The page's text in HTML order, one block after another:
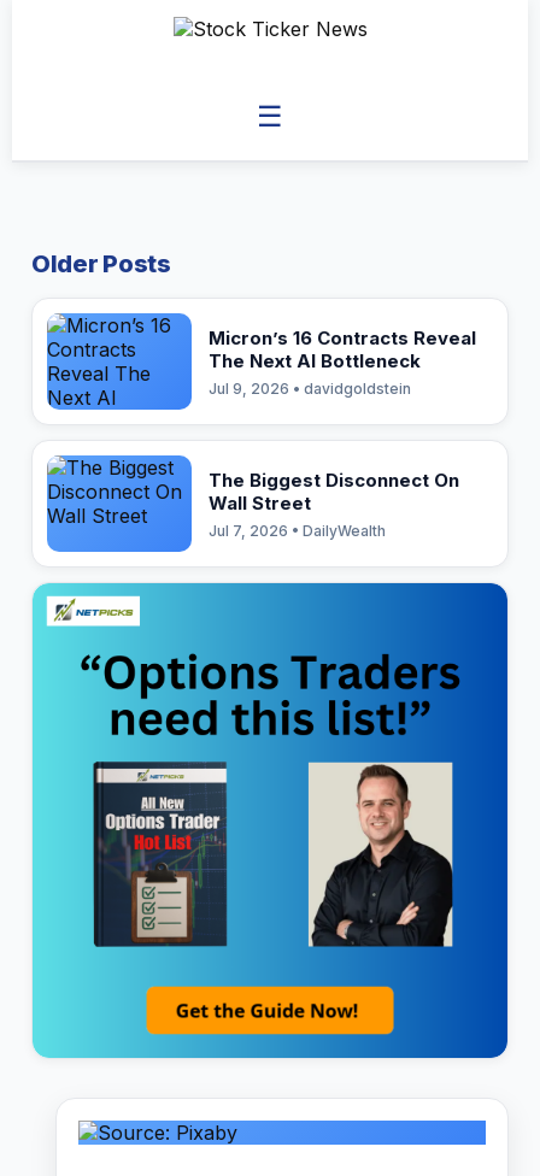
☰
Older Posts
Micron’s 16 Contracts Reveal
The Next AI Bottleneck
Jul 9, 2026 • davidgoldstein
The Biggest Disconnect On
Wall Street
Jul 7, 2026 • DailyWealth